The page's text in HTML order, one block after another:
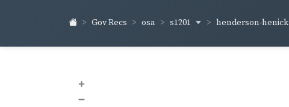
Gov Recs osa s1201 henderson-henick
+
–